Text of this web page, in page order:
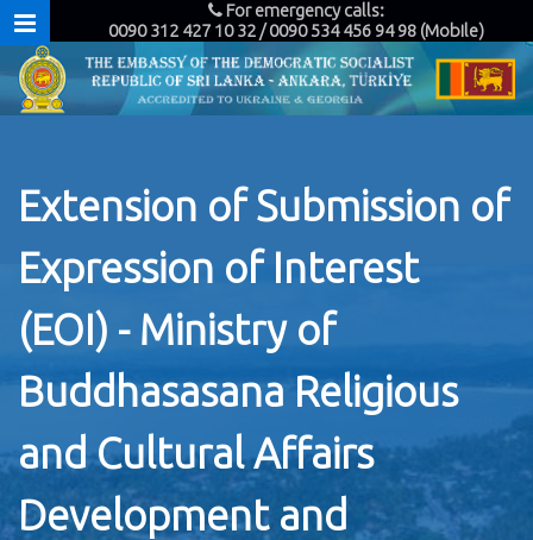
For emergency calls:
0090 312 427 10 32 / 0090 534 456 94 98 (Mobile)
Extension of Submission of
Expression of Interest
(EOI) - Ministry of
Buddhasasana Religious
and Cultural Affairs
Development and